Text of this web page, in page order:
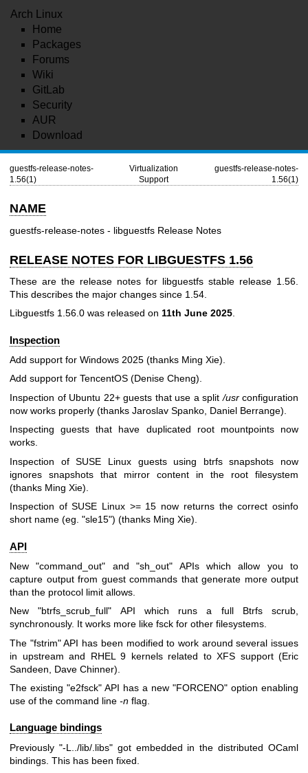
Arch Linux
Home
Packages
Forums
Wiki
GitLab
Security
AUR
Download
guestfs-release-notes-
1.56(1)
Virtualization
Support
guestfs-release-notes-
1.56(1)
NAME
guestfs-release-notes - libguestfs Release Notes
RELEASE NOTES FOR LIBGUESTFS 1.56
These are the release notes for libguestfs stable release 1.56.
This describes the major changes since 1.54.
Libguestfs 1.56.0 was released on 11th June 2025.
Inspection
Add support for Windows 2025 (thanks Ming Xie).
Add support for TencentOS (Denise Cheng).
Inspection of Ubuntu 22+ guests that use a split/usrconfiguration
now works properly (thanks Jaroslav Spanko, Daniel Berrange).
Inspecting guests that have duplicated root mountpoints now
works.
Inspection of SUSE Linux guests using btrfs snapshots now
ignores snapshots that mirror content in the root filesystem
(thanks Ming Xie).
Inspection of SUSE Linux >= 15 now returns the correct osinfo
short name (eg. "sle15") (thanks Ming Xie).
API
New"command_out" and"sh_out" APIs which allow you to
capture output from guest commands that generate more output
than the protocol limit allows.
New"btrfs_scrub_full" API which runs a full Btrfs scrub,
synchronously. It works more like fsck for other filesystems.
The "fstrim"API has been modified to work around several issues
in upstream and RHEL 9 kernels related to XFS support (Eric
Sandeen, Dave Chinner).
The existing "e2fsck" API has a new "FORCENO" option enabling
use of the command line -n flag.
Language bindings
Previously "-L../lib/.libs"got embedded in the distributed OCaml
bindings. This has been fixed.